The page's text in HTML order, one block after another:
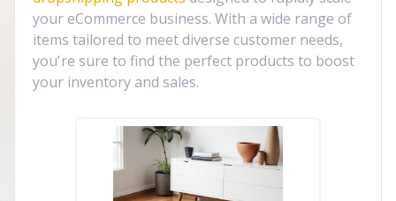
your eCommerce business. With a wide range of
items tailored to meet diverse customer needs,
you're sure to find the perfect products to boost
your inventory and sales.